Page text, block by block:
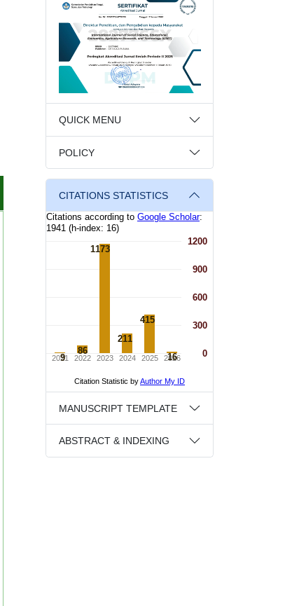
QUICK MENU
POLICY
CITATIONS STATISTICS
MANUSCRIPT TEMPLATE
ABSTRACT & INDEXING